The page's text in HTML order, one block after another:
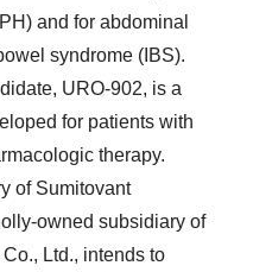
and for abdominal
syndrome (IBS).
URO-902, is a
for patients with
therapy.
of Sumitovant
owned subsidiary of
Ltd., intends to